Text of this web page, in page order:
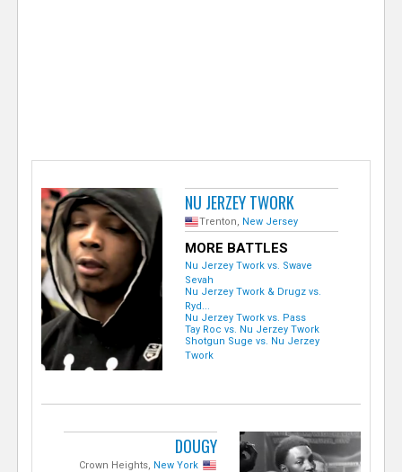
NU JERZEY TWORK
Trenton, New Jersey
MORE BATTLES
Nu Jerzey Twork vs. Swave
Sevah
Nu Jerzey Twork & Drugz vs.
Ryd...
Nu Jerzey Twork vs. Pass
Tay Roc vs. Nu Jerzey Twork
Shotgun Suge vs. Nu Jerzey
Twork
DOUGY
Crown Heights, New York